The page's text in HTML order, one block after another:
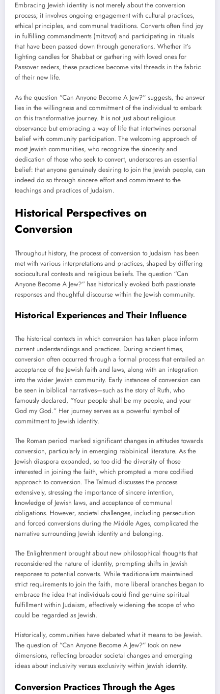
Embracing Jewish identity is not merely about the conversion
process; it involves ongoing engagement with cultural practices,
ethical principles, and communal traditions. Converts often find joy
in fulfilling commandments (mitzvot) and participating in rituals
that have been passed down through generations. Whether it’s
lighting candles for Shabbat or gathering with loved ones for
Passover seders, these practices become vital threads in the fabric
of their new life.
As the question “Can Anyone Become A Jew?” suggests, the answer
lies in the willingness and commitment of the individual to embark
on this transformative journey. It is not just about religious
observance but embracing a way of life that intertwines personal
belief with community participation. The welcoming approach of
most Jewish communities, who recognize the sincerity and
dedication of those who seek to convert, underscores an essential
belief: that anyone genuinely desiring to join the Jewish people, can
indeed do so through sincere effort and commitment to the
teachings and practices of Judaism.
Historical Perspectives on
Conversion
Throughout history, the process of conversion to Judaism has been
met with various interpretations and practices, shaped by differing
sociocultural contexts and religious beliefs. The question “Can
Anyone Become A Jew?” has historically evoked both passionate
responses and thoughtful discourse within the Jewish community.
Historical Experiences and Their Influence
The historical contexts in which conversion has taken place inform
current understandings and practices. During ancient times,
conversion often occurred through a formal process that entailed an
acceptance of the Jewish faith and laws, along with an integration
into the wider Jewish community. Early instances of conversion can
be seen in biblical narratives—such as the story of Ruth, who
famously declared, “Your people shall be my people, and your
God my God.” Her journey serves as a powerful symbol of
commitment to Jewish identity.
The Roman period marked significant changes in attitudes towards
conversion, particularly in emerging rabbinical literature. As the
Jewish diaspora expanded, so too did the diversity of those
interested in joining the faith, which prompted a more codified
approach to conversion. The Talmud discusses the process
extensively, stressing the importance of sincere intention,
knowledge of Jewish laws, and acceptance of communal
obligations. However, societal challenges, including persecution
and forced conversions during the Middle Ages, complicated the
narrative surrounding Jewish identity and belonging.
The Enlightenment brought about new philosophical thoughts that
reconsidered the nature of identity, prompting shifts in Jewish
responses to potential converts. While traditionalists maintained
strict requirements to join the faith, more liberal branches began to
embrace the idea that individuals could find genuine spiritual
fulfillment within Judaism, effectively widening the scope of who
could be regarded as Jewish.
Historically, communities have debated what it means to be Jewish.
The question of “Can Anyone Become A Jew?” took on new
dimensions, reflecting broader societal changes and emerging
ideas about inclusivity versus exclusivity within Jewish identity.
Conversion Practices Through the Ages